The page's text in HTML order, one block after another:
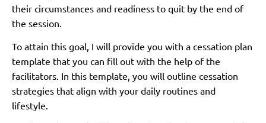
their circumstances and readiness to quit by the end of
the session.
To attain this goal, I will provide you with a cessation plan
template that you can fill out with the help of the
facilitators. In this template, you will outline cessation
strategies that align with your daily routines and
lifestyle.